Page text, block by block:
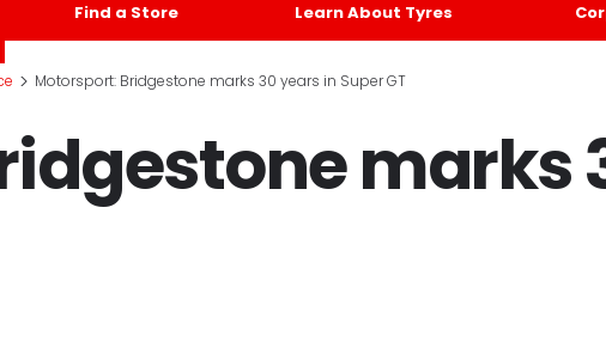
Find a Store Learn About Tyres
> Motorsport: Bridgestone marks 30 years in Super GT
marks